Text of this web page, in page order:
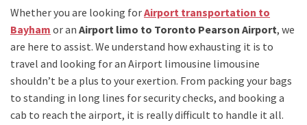
Whether you are looking forAirport transportation to
Bayham or an Airport limo to Toronto Pearson Airport, we
are here to assist. We understand how exhausting it is to
travel and looking for an Airport limousine limousine
shouldn’t be a plus to your exertion. From packing your bags
to standing in long lines for security checks, and booking a
cab to reach the airport, it is really difficult to handle it all.